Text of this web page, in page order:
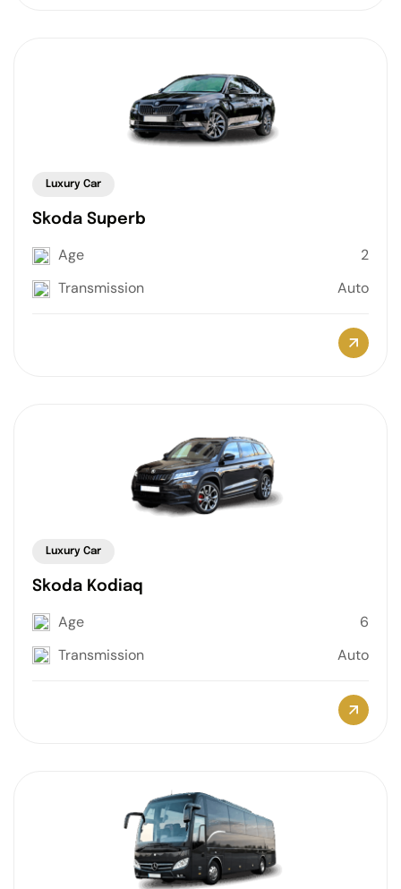
Luxury Car
Skoda Superb
Age
2
Transmission
Auto
Luxury Car
Skoda Kodiaq
Age
6
Transmission
Auto